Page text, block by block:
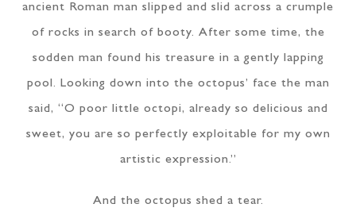
ancient Roman man slipped and slid across a crumple
of rocks in search of booty. After some time, the
sodden man found his treasure in a gently lapping
pool. Looking down into the octopus’ face the man
said, “O poor little octopi, already so delicious and
sweet, you are so perfectly exploitable for my own
artistic expression.”
And the octopus shed a tear.